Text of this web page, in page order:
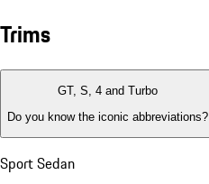
Trims
GT, S, 4 and Turbo
Do you know the iconic abbreviations?
Sport Sedan